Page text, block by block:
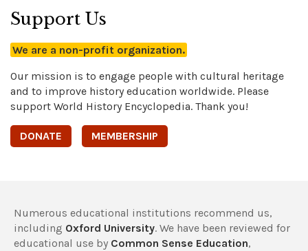
Support Us
We are a non-profit organization.
Our mission is to engage people with cultural heritage
and to improve history education worldwide. Please
support World History Encyclopedia. Thank you!
DONATE MEMBERSHIP
Numerous educational institutions recommend us,
including Oxford University. We have been reviewed for
educational use by Common Sense Education,